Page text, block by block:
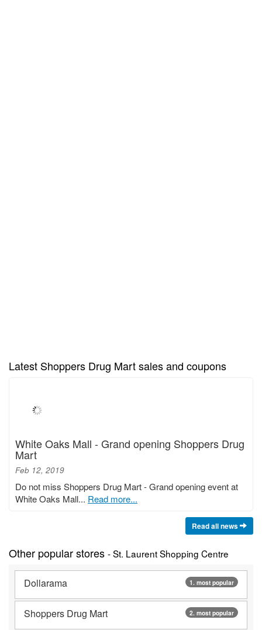
Latest Shoppers Drug Mart sales and coupons
White Oaks Mall - Grand opening Shoppers Drug
Mart
Feb 12, 2019
Do not miss Shoppers Drug Mart - Grand opening event at
White Oaks Mall... Read more...
Read all news
Other popular stores - St. Laurent Shopping Centre
1. most popular
Dollarama
2. most popular
Shoppers Drug Mart